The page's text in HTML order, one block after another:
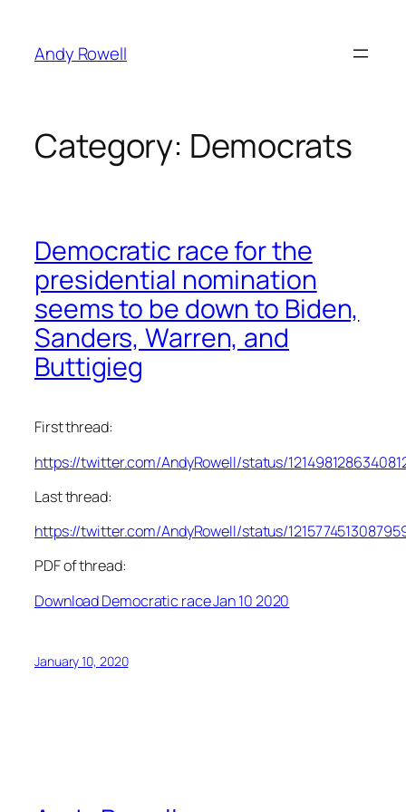
content
Andy Rowell
Category: Democrats
Democratic race for the
presidential nomination
seems to be down to Biden,
Sanders, Warren, and
Buttigieg
First thread:
https://twitter.com/AndyRowell/status/
Last thread:
https://twitter.com/AndyRowell/status/
PDF of thread:
Download Democratic race Jan 10 2020
January 10, 2020